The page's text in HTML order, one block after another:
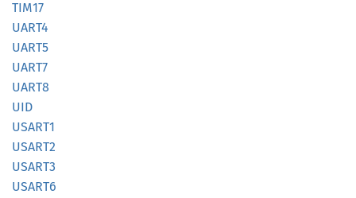
TIM17
UART4
UART5
UART7
UART8
UID
USART1
USART2
USART3
USART6